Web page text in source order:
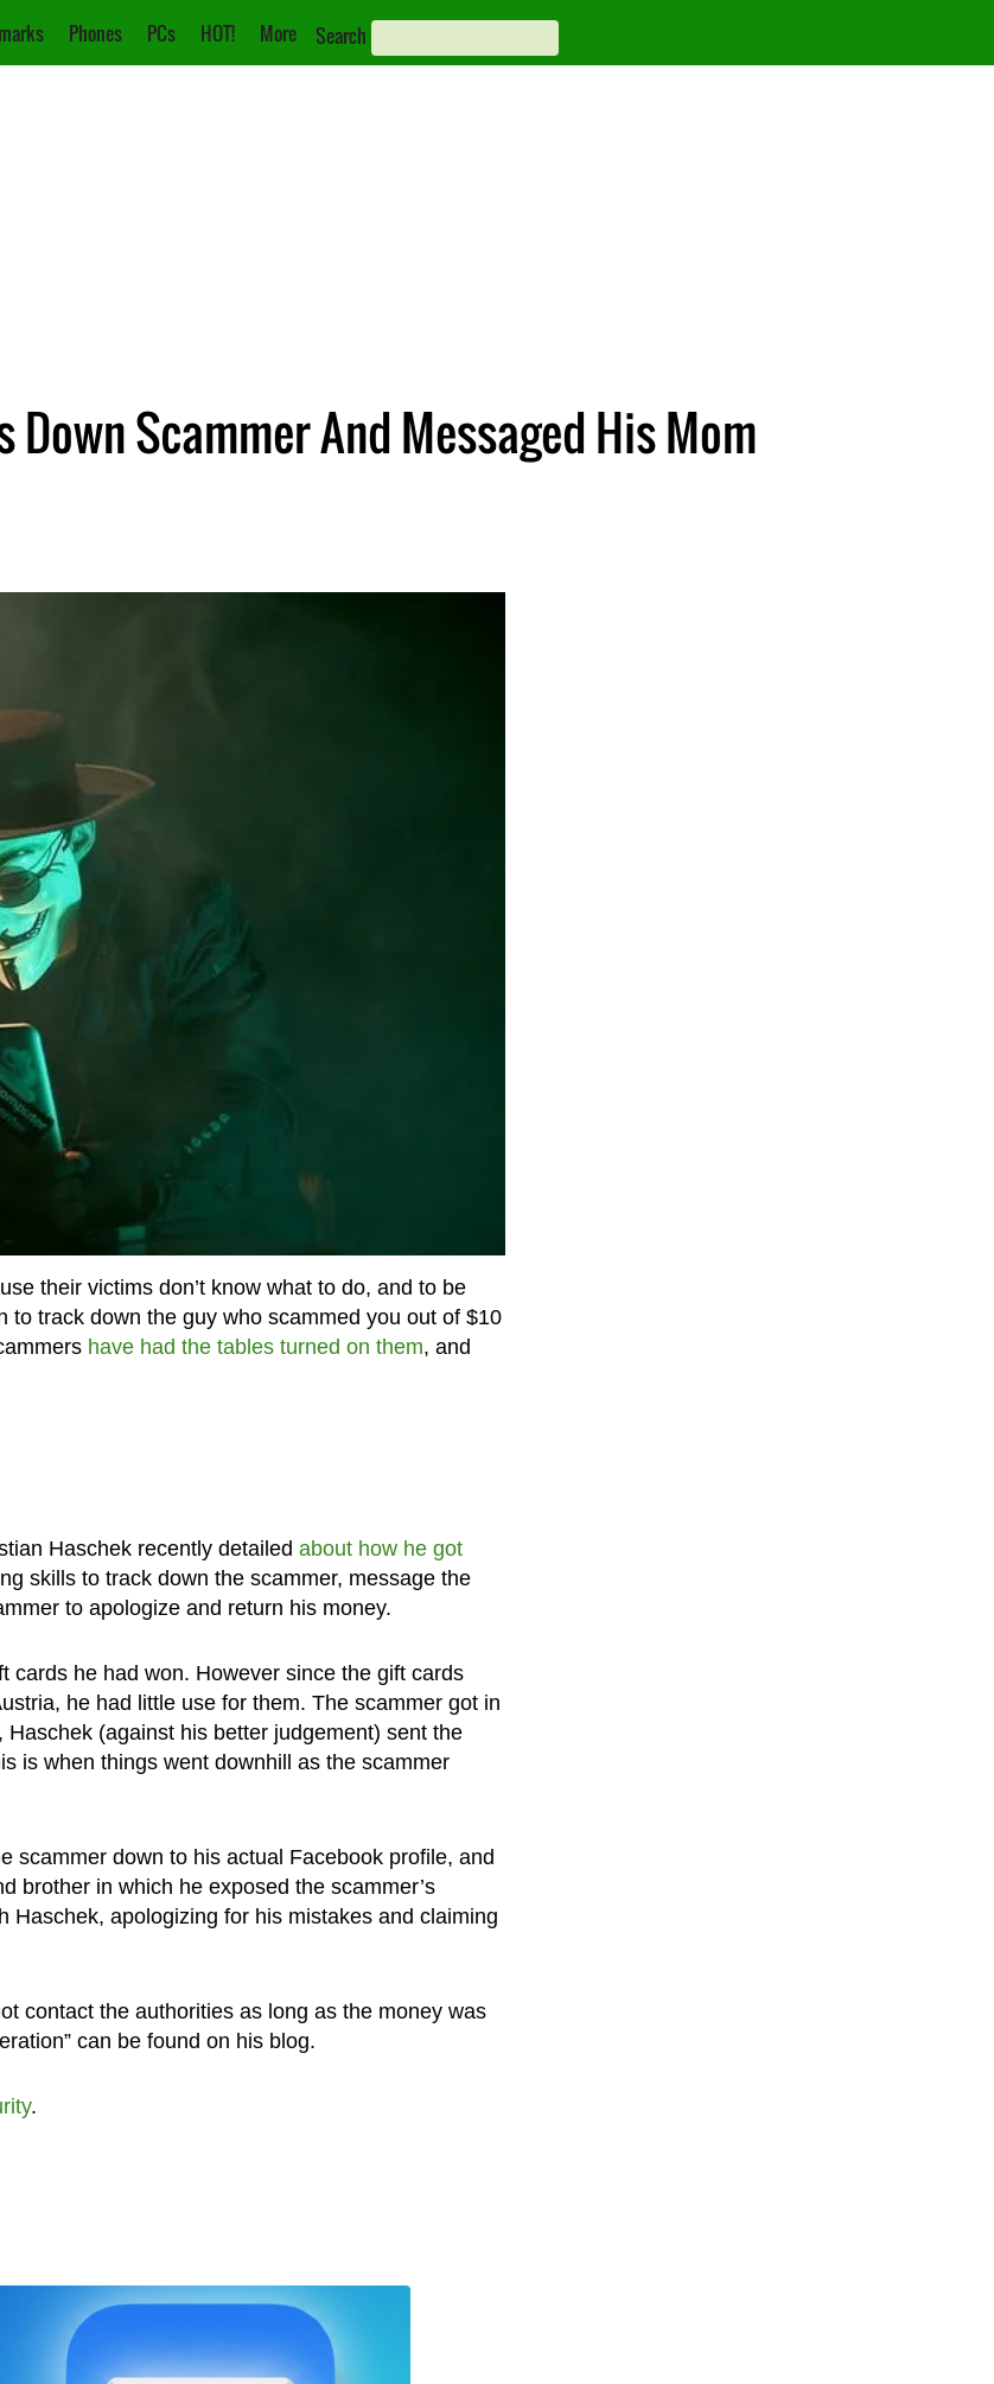
Phones PCs HOT! More Search
Scammer And Messaged His Mom
their victims don’t know what to do, and to be
track down the guy who scammed you out of $10
have had the tables turned on them, and
Haschek recently detailed about how he got
skills to track down the scammer, message the
to apologize and return his money.
cards he had won. However since the gift cards
he had little use for them. The scammer got in
(against his better judgement) sent the
is when things went downhill as the scammer
scammer down to his actual Facebook profile, and
brother in which he exposed the scammer’s
apologizing for his mistakes and claiming
contact the authorities as long as the money was
can be found on his blog.
.